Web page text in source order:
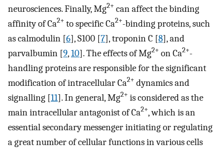
neurosciences. Finally, Mg2+ can affect the binding
affinity of Ca2+ to specific Ca2+-binding proteins, such
as calmodulin [6], S100 [7], troponin C [8], and
parvalbumin [9,10]. The effects of Mg2+ on Ca2+-
handling proteins are responsible for the significant
modification of intracellular Ca2+ dynamics and
signalling [11]. In general, Mg2+ is considered as the
main intracellular antagonist of Ca2+, which is an
essential secondary messenger initiating or regulating
a great number of cellular functions in various cells